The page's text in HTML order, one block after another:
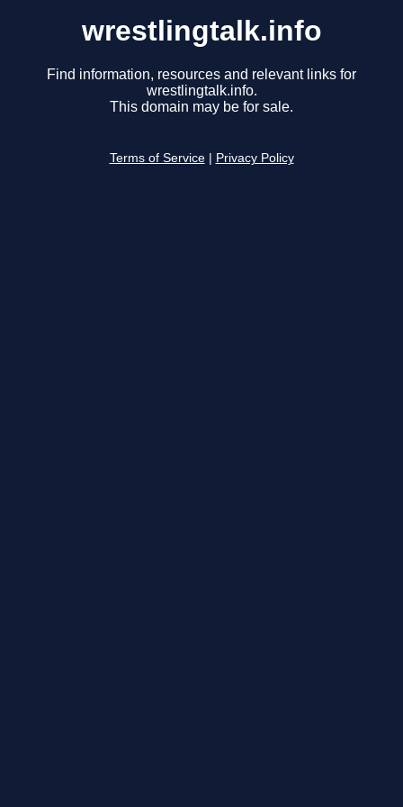
wrestlingtalk.info
Find information, resources and relevant links for
wrestlingtalk.info.
This domain may be for sale.
Terms of Service Privacy Policy